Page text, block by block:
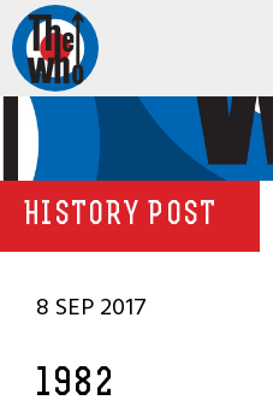
HISTORY POST
8 SEP 2017
1982